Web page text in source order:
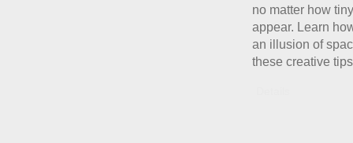
no matter how
appear. Learn
an illusion of
these creative